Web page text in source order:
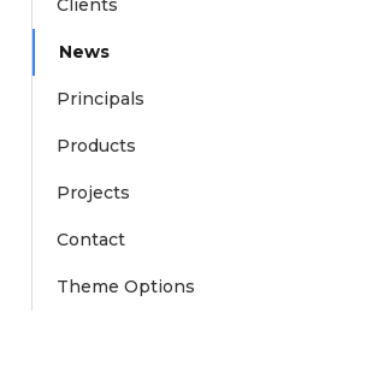
Clients
News
Principals
Products
Projects
Contact
Theme Options